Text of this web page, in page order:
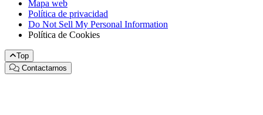
Mapa web
Política de privacidad
Do Not Sell My Personal Information
Política de Cookies
Top
Contactarnos